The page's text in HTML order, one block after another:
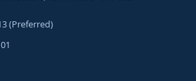
(Preferred)